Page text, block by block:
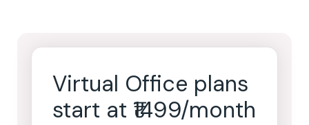
Virtual Office plans
start at ₹1499/month